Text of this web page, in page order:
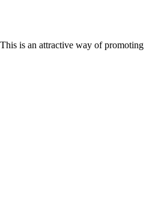
is an attractive way of promoting